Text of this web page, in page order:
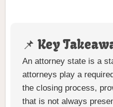
📌 Key
An attorney state is a
attorneys play a
the closing process,
that is not always